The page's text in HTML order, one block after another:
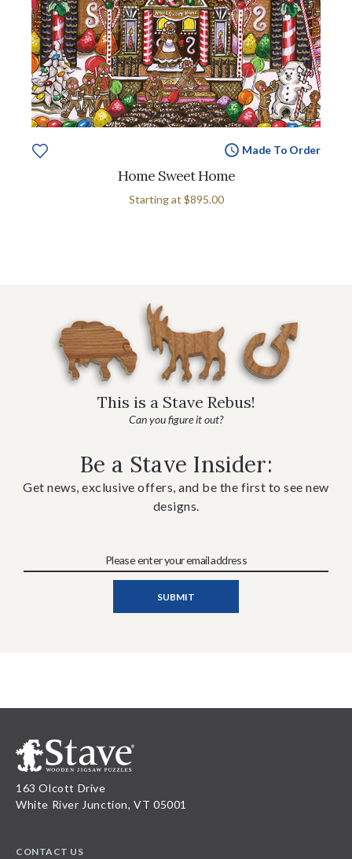
Made To Order
Home Sweet Home
Starting at $895.00
This is a Stave Rebus!
Can you figure it out?
Be a Stave Insider:
Get news, exclusive offers, and be the first to see new
designs.
163 Olcott Drive
White River Junction, VT 05001
CONTACT US